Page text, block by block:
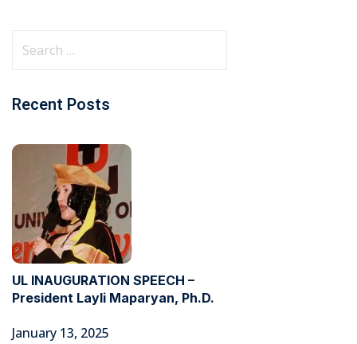
Recent Posts
UL INAUGURATION SPEECH –
President Layli Maparyan, Ph.D.
January 13, 2025